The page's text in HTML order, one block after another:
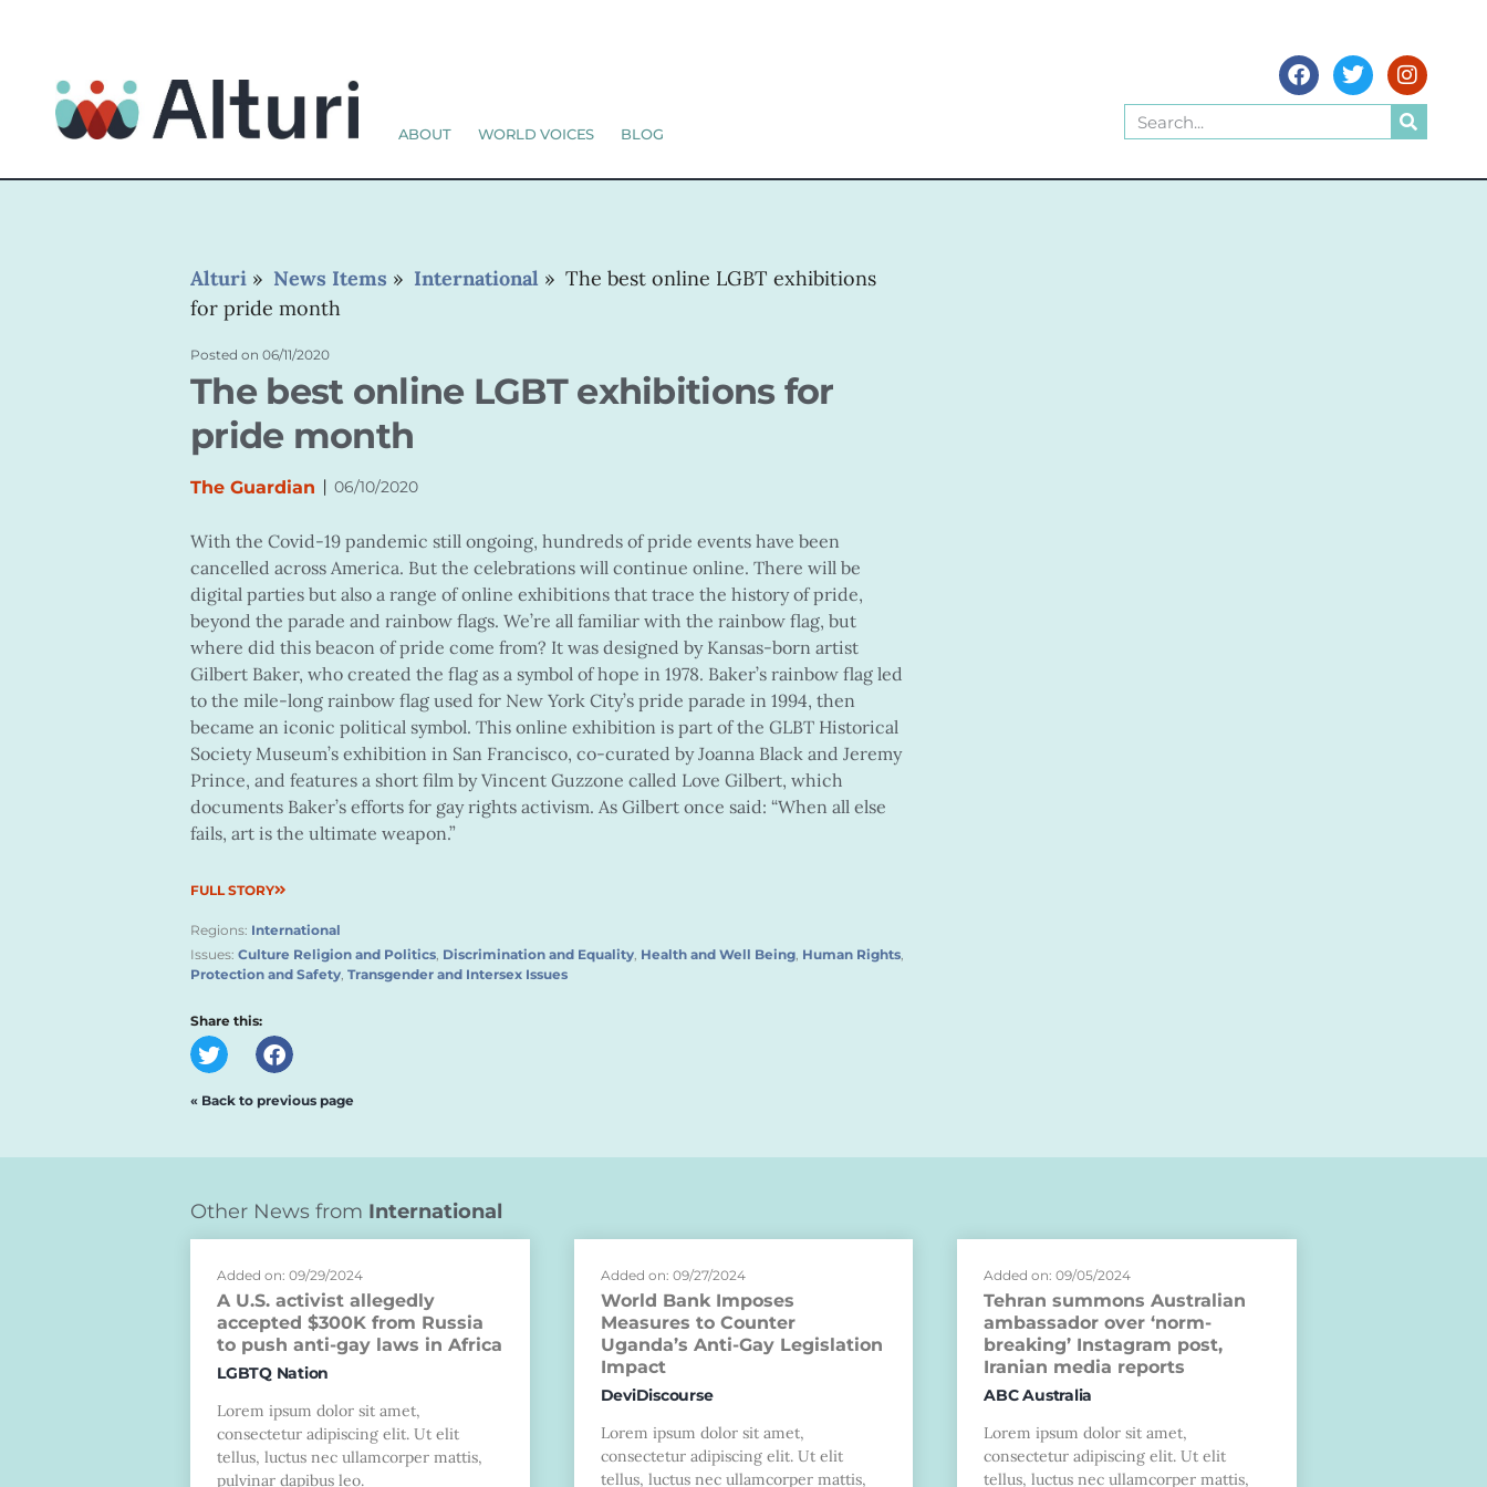
ABOUT WORLD VOICES BLOG
Alturi » News Items » International » The best online LGBT exhibitions
for pride month
Posted on 06/11/2020
The best online LGBT exhibitions for
pride month
The Guardian | 06/10/2020
With the Covid-19 pandemic still ongoing, hundreds of pride events have been
cancelled across America. But the celebrations will continue online. There will be
digital parties but also a range of online exhibitions that trace the history of pride,
beyond the parade and rainbow flags. We’re all familiar with the rainbow flag, but
where did this beacon of pride come from? It was designed by Kansas-born artist
Gilbert Baker, who created the flag as a symbol of hope in 1978. Baker’s rainbow flag led
to the mile-long rainbow flag used for New York City’s pride parade in 1994, then
became an iconic political symbol. This online exhibition is part of the GLBT Historical
Society Museum’s exhibition in San Francisco, co-curated by Joanna Black and Jeremy
Prince, and features a short film by Vincent Guzzone called Love Gilbert, which
documents Baker’s efforts for gay rights activism. As Gilbert once said: “When all else
fails, art is the ultimate weapon.”
FULL STORY
Regions: International
Issues: Culture Religion and Politics, Discrimination and Equality, Health and Well Being, Human Rights,
Protection and Safety, Transgender and Intersex Issues
Share this:
« Back to previous page
Other News from International
Added on: 09/29/2024
A U.S. activist allegedly
accepted $300K from Russia
to push anti-gay laws in Africa
LGBTQ Nation
Lorem ipsum dolor sit amet,
consectetur adipiscing elit. Ut elit
tellus, luctus nec ullamcorper mattis,
pulvinar dapibus leo.
Added on: 09/27/2024
World Bank Imposes
Measures to Counter
Uganda’s Anti-Gay Legislation
Impact
DeviDiscourse
Lorem ipsum dolor sit amet,
consectetur adipiscing elit. Ut elit
tellus, luctus nec ullamcorper mattis,
Added on: 09/05/2024
Tehran summons Australian
ambassador over ‘norm-
breaking’ Instagram post,
Iranian media reports
ABC Australia
Lorem ipsum dolor sit amet,
consectetur adipiscing elit. Ut elit
tellus, luctus nec ullamcorper mattis,